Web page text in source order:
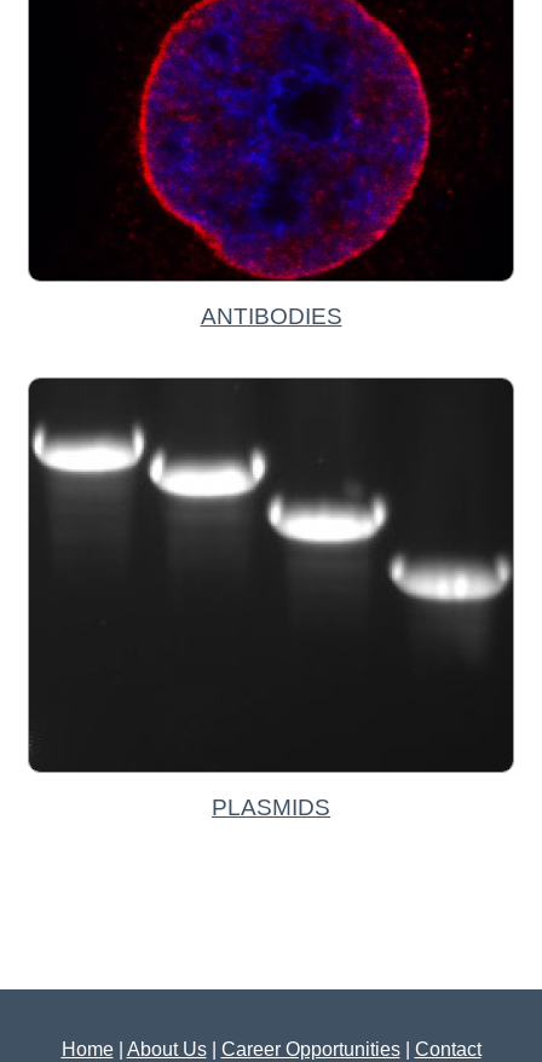
ANTIBODIES
PLASMIDS
Home| About Us| Career Opportunities| Contact